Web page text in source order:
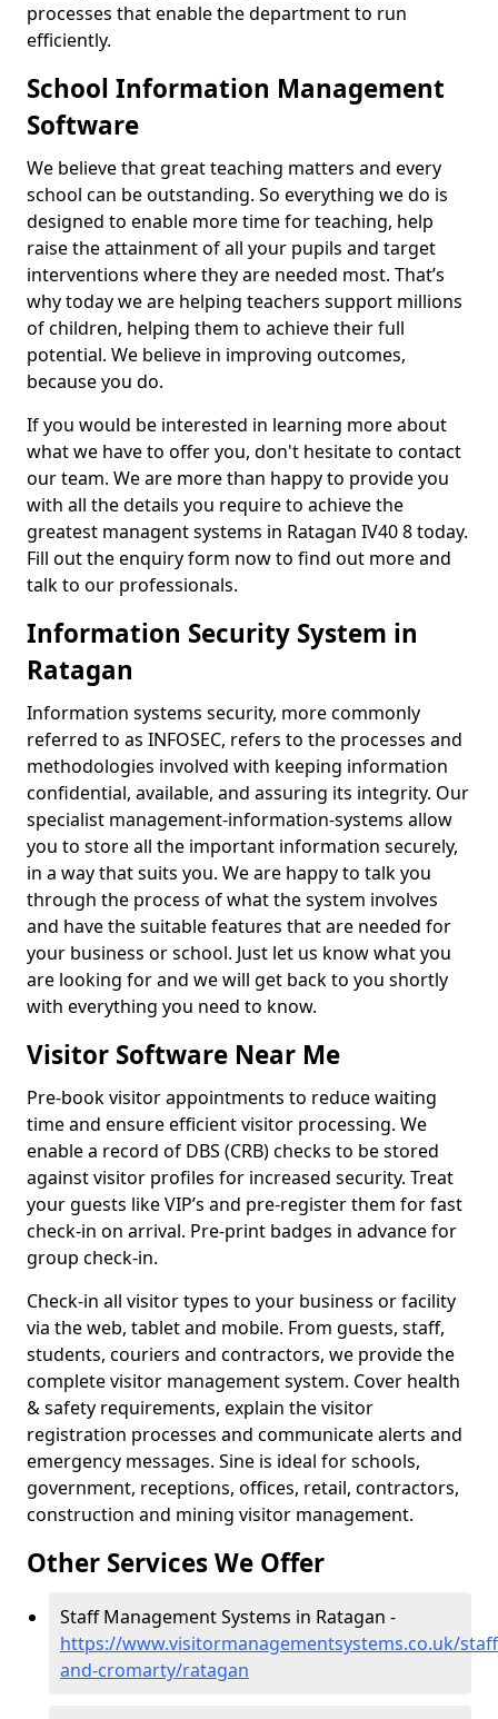
processes that enable the department to run
efficiently.
School Information Management
Software
We believe that great teaching matters and every
school can be outstanding. So everything we do is
designed to enable more time for teaching, help
raise the attainment of all your pupils and target
interventions where they are needed most. That’s
why today we are helping teachers support millions
of children, helping them to achieve their full
potential. We believe in improving outcomes,
because you do.
If you would be interested in learning more about
what we have to offer you, don't hesitate to contact
our team. We are more than happy to provide you
with all the details you require to achieve the
greatest managent systems in Ratagan IV40 8 today.
Fill out the enquiry form now to find out more and
talk to our professionals.
Information Security System in
Ratagan
Information systems security, more commonly
referred to as INFOSEC, refers to the processes and
methodologies involved with keeping information
confidential, available, and assuring its integrity. Our
specialist management-information-systems allow
you to store all the important information securely,
in a way that suits you. We are happy to talk you
through the process of what the system involves
and have the suitable features that are needed for
your business or school. Just let us know what you
are looking for and we will get back to you shortly
with everything you need to know.
Visitor Software Near Me
Pre-book visitor appointments to reduce waiting
time and ensure efficient visitor processing. We
enable a record of DBS (CRB) checks to be stored
against visitor profiles for increased security. Treat
your guests like VIP’s and pre-register them for fast
check-in on arrival. Pre-print badges in advance for
group check-in.
Check-in all visitor types to your business or facility
via the web, tablet and mobile. From guests, staff,
students, couriers and contractors, we provide the
complete visitor management system. Cover health
& safety requirements, explain the visitor
registration processes and communicate alerts and
emergency messages. Sine is ideal for schools,
government, receptions, offices, retail, contractors,
construction and mining visitor management.
Other Services We Offer
Staff Management Systems in Ratagan -
https://www.visitormanagementsystems.co.uk/
and-cromarty/ratagan